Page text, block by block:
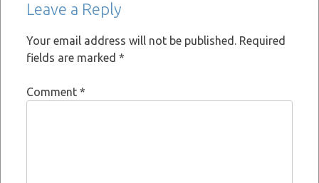
Leave a Reply
Your email address will not be published. Required
fields are marked *
Comment *